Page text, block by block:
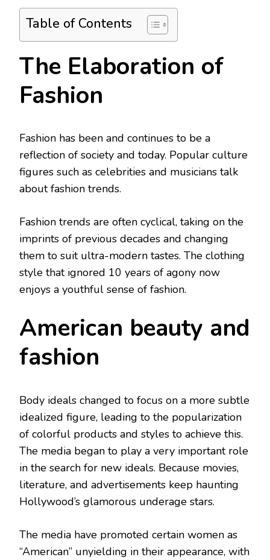
Table of Contents
The Elaboration of
Fashion
Fashion has been and continues to be a
reflection of society and today. Popular culture
figures such as celebrities and musicians talk
about fashion trends.
Fashion trends are often cyclical, taking on the
imprints of previous decades and changing
them to suit ultra-modern tastes. The clothing
style that ignored 10 years of agony now
enjoys a youthful sense of fashion.
American beauty and
fashion
Body ideals changed to focus on a more subtle
idealized figure, leading to the popularization
of colorful products and styles to achieve this.
The media began to play a very important role
in the search for new ideals. Because movies,
literature, and advertisements keep haunting
Hollywood’s glamorous underage stars.
The media have promoted certain women as
“American” unyielding in their appearance, with